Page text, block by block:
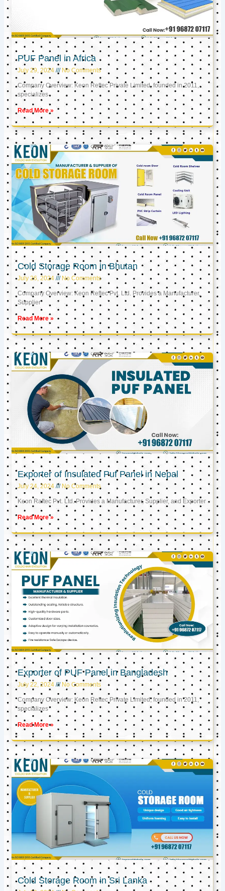
PUF Panel in Africa
July 29, 2024 No Comments
Company Overview: Keon Reftec Private Limited, founded in 2011,
specializes
Read More »
Cold Storage Room in Bhutan
July 26, 2024 No Comments
Company Overview: Keon Reftec Pvt. Ltd. Provides a Manufacturer,
Supplier
Read More »
Exporter of Insulated Puf Panel in Nepal
July 24, 2024 No Comments
Keon Raftec Pvt. Ltd. Provides a Manufacturer, Supplier, and Exporter
Read More »
Exporter of PUF Panel in Bangladesh
July 22, 2024 No Comments
Company Overview: Keon Reftec Private Limited, founded in 2011,
specializes
Read More »
Cold Storage Room in Sri Lanka